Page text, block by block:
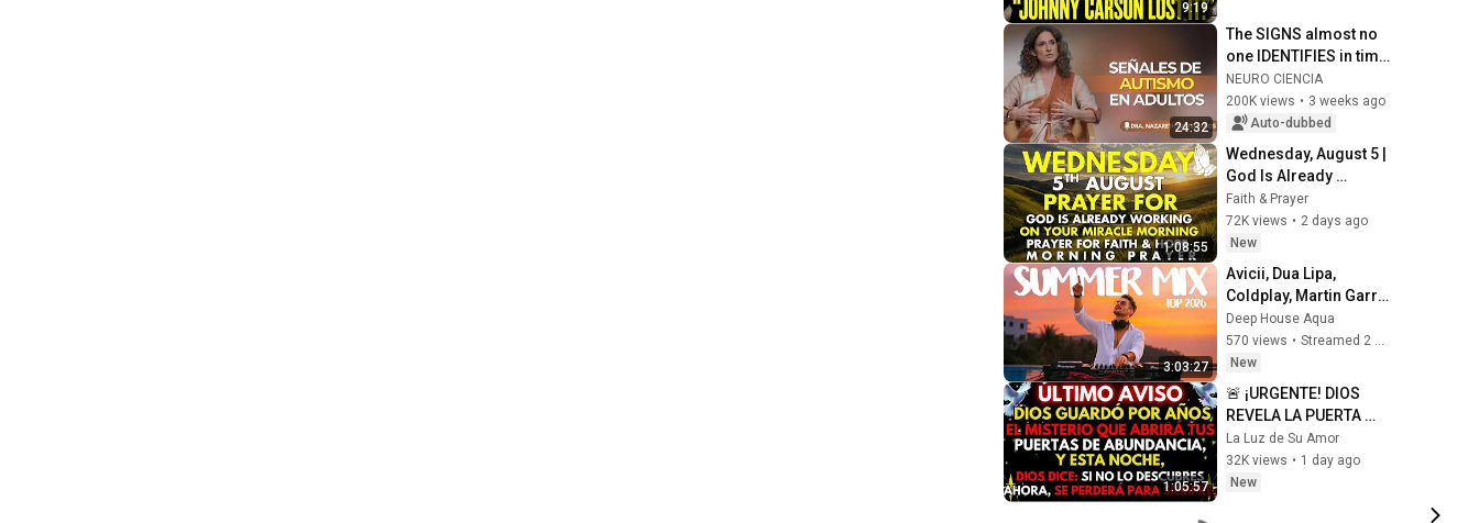
9:19
24:32
The SIGNS almost no
one IDENTIFIES in time
| Nazareth Castellanos
NEURO CIENCIA
200K views • 3 weeks ago
Auto-dubbed
1:08:55
Wednesday, August 5 |
God Is Already
Working on Your
Miracle | Morning
Prayer for Faith &
Hope
Faith & Prayer
72K views • 2 days ago
New
3:03:27
Avicii, Dua Lipa,
Coldplay, Martin Garrix
& Kygo, The
Chainsmokers Style -
SUMMER DEEP HOUSE
Mix
Deep House Aqua
570 views •
Streamed 2 hours ago
New
1:05:57
🚨 ¡URGENTE! DIOS
REVELA LA PUERTA
QUE SE ABRE PARA TU
RIQUEZA
La Luz de Su Amor
32K views • 1 day ago
New